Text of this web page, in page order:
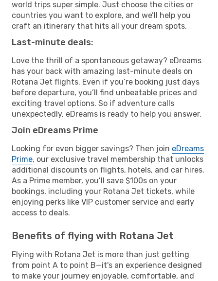
world trips super simple. Just choose the cities or
countries you want to explore, and we’ll help you
craft an itinerary that hits all your dream spots.
Last-minute deals:
Love the thrill of a spontaneous getaway? eDreams
has your back with amazing last-minute deals on
Rotana Jet flights. Even if you’re booking just days
before departure, you’ll find unbeatable prices and
exciting travel options. So if adventure calls
unexpectedly, eDreams is ready to help you answer.
Join eDreams Prime
Looking for even bigger savings? Then join eDreams
Prime, our exclusive travel membership that unlocks
additional discounts on flights, hotels, and car hires.
As a Prime member, you’ll save $100s on your
bookings, including your Rotana Jet tickets, while
enjoying perks like VIP customer service and early
access to deals.
Benefits of flying with Rotana Jet
Flying with Rotana Jet is more than just getting
from point A to point B—it's an experience designed
to make your journey enjoyable, comfortable, and